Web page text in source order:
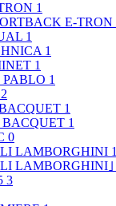
1
E-TRON
1
1
1
PABLO 1
1
1
0
LAMBORGHINI 1
LAMBORGHINI｣
3